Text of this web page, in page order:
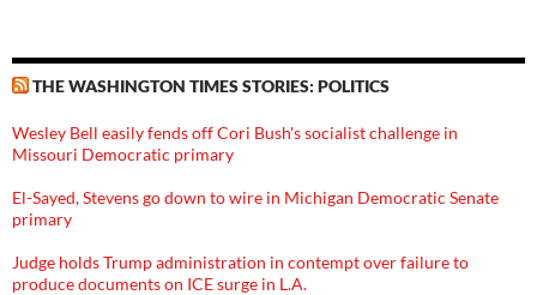
THE WASHINGTON TIMES STORIES: POLITICS
Wesley Bell easily fends off Cori Bush's socialist challenge in
Missouri Democratic primary
El-Sayed, Stevens go down to wire in Michigan Democratic Senate
primary
Judge holds Trump administration in contempt over failure to
produce documents on ICE surge in L.A.